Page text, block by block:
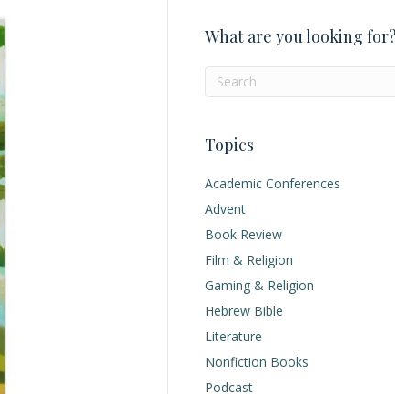
What are you looking for?
Topics
Academic Conferences
Advent
Book Review
Film & Religion
Gaming & Religion
Hebrew Bible
Literature
Nonfiction Books
Podcast